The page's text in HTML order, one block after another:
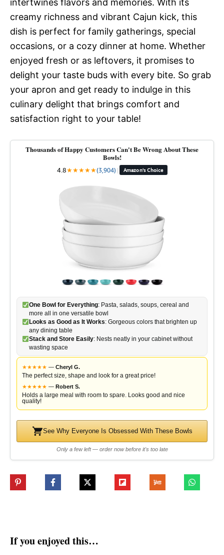
creamy richness and vibrant Cajun kick, this
dish is perfect for family gatherings, special
occasions, or a cozy dinner at home. Whether
enjoyed fresh or as leftovers, it promises to
delight your taste buds with every bite. So grab
your apron and get ready to indulge in this
culinary delight that brings comfort and
satisfaction right to your table!
Thousands of Happy Customers Can't Be Wrong About These
Bowls!
4.8★★★★★(3,904) | Amazon's Choice
One Bowl for Everything: Pasta, salads, soups, cereal and
more all in one versatile bowl
Looks as Good as It Works: Gorgeous colors that brighten up
any dining table
Stack and Store Easily: Nests neatly in your cabinet without
wasting space
★★★★★ — Cheryl G.
The perfect size, shape and look for a great price!
★★★★★ — Robert S.
Holds a large meal with room to spare. Looks good and nice
quality!
See Why Everyone Is Obsessed With These Bowls
Only a few left — order now before it's too late
If you enjoyed this…